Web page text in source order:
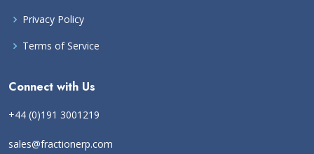
Privacy Policy
Terms of Service
Connect with Us
+44 (0)191 3001219
sales@fractionerp.com